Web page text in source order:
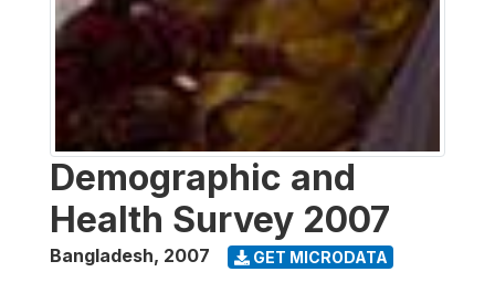
Demographic and
Health Survey 2007
Bangladesh, 2007 GET MICRODATA